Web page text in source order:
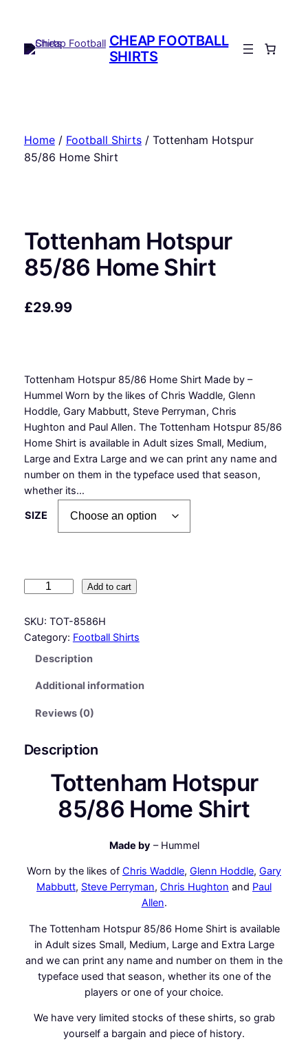
content
CHEAP FOOTBALL
SHIRTS
Home/ Football Shirts/ Tottenham Hotspur
85/86 Home Shirt
Tottenham Hotspur
85/86 Home Shirt
£29.99
Tottenham Hotspur 85/86 Home Shirt Made by –
Hummel Worn by the likes of Chris Waddle, Glenn
Hoddle, Gary Mabbutt, Steve Perryman, Chris
Hughton and Paul Allen. The Tottenham Hotspur 85/86
Home Shirt is available in Adult sizes Small, Medium,
Large and Extra Large and we can print any name and
number on them in the typeface used that season,
whether its…
SIZE
t
t
o
e
Add to cart
SKU: TOT-8586H
Category: Football Shirts
Description
Additional information
Reviews (0)
Description
Tottenham Hotspur
85/86 Home Shirt
Made by – Hummel
Worn by the likes of Chris Waddle, Glenn Hoddle, Gary
Mabbutt, Steve Perryman, Chris Hughton and Paul
Allen.
The Tottenham Hotspur 85/86 Home Shirt is available
in Adult sizes Small, Medium, Large and Extra Large
and we can print any name and number on them in the
typeface used that season, whether its one of the
players or one of your choice.
We have very limited stocks of these shirts, so grab
yourself a bargain and piece of history.